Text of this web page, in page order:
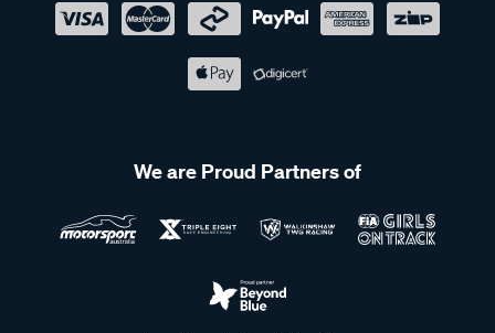
We are Proud Partners of